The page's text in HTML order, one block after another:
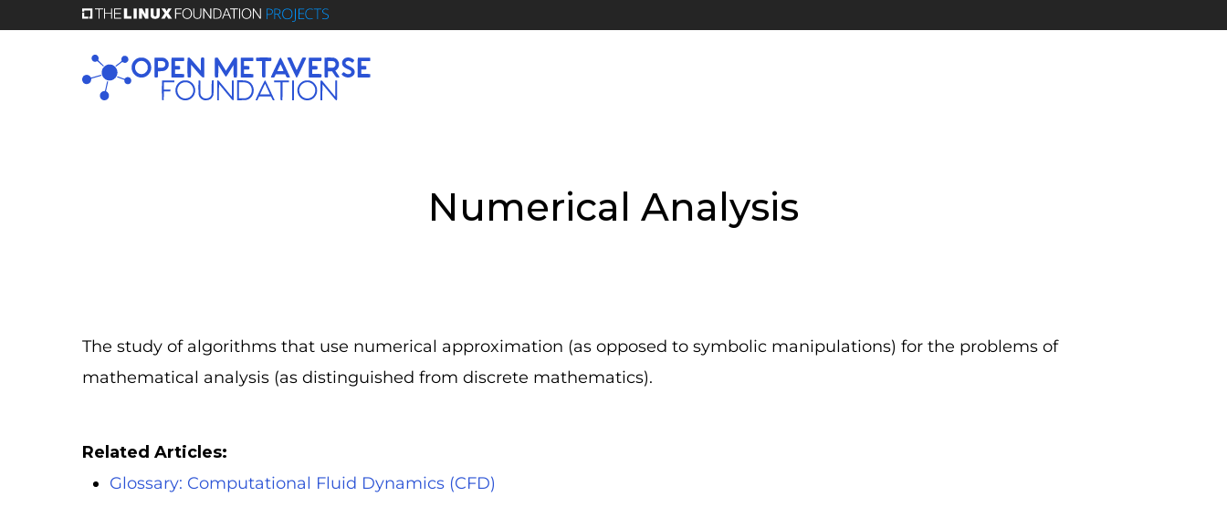
Numerical Analysis
The study of algorithms that use numerical approximation (as opposed to symbolic manipulations) for the problems of
mathematical analysis (as distinguished from discrete mathematics).
Related Articles:
Glossary: Computational Fluid Dynamics (CFD)